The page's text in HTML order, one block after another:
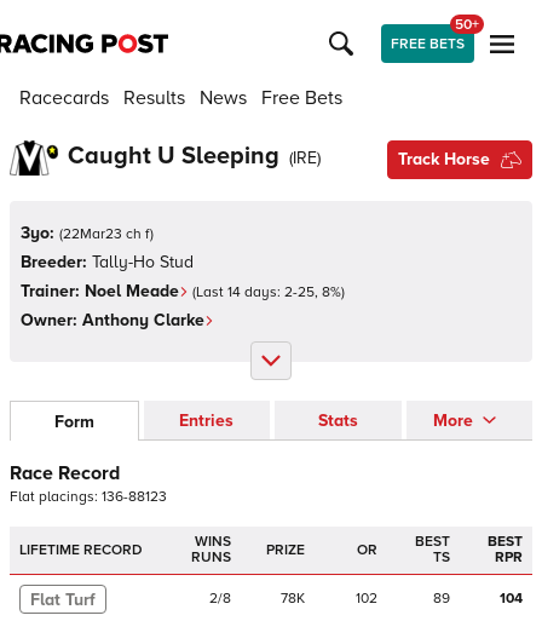
FREE BETS
50+
Racecards Results News Free Bets
Caught U Sleeping (IRE) Track Horse
3yo: (22Mar23 ch f)
Breeder: Tally-Ho Stud
Trainer: Noel Meade (Last 14 days: 2-25, 8%)
Owner: Anthony Clarke
Form Entries Stats More
Race Record
Flat placings: 136-88123
LIFETIME RECORD
WINS
RUNS
PRIZE OR
BEST
TS
BEST
RPR
Flat Turf 2/8 78K 102 89 104